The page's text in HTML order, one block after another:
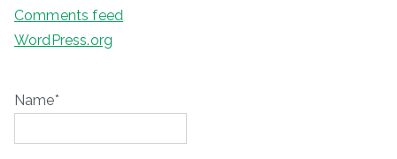
Comments feed
WordPress.org
Name*